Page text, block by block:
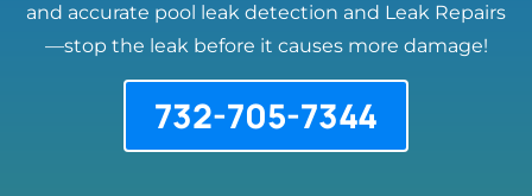
and accurate pool leak detection and Leak Repairs
—stop the leak before it causes more damage!
732-705-7344